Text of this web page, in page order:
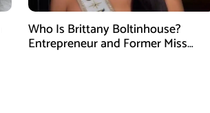
Who Is Brittany Boltinhouse?
Entrepreneur and Former Miss